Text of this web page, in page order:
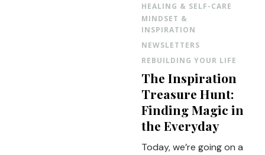
HEALING & SELF-CARE
MINDSET &
INSPIRATION
NEWSLETTERS
REBUILDING YOUR LIFE
The Inspiration
Treasure Hunt:
Finding Magic in
the Everyday
Today, we’re going on a